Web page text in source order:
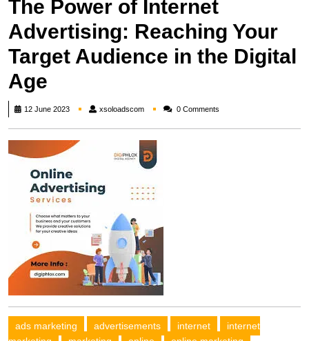
The Power of Internet
Advertising: Reaching Your
Target Audience in the Digital
Age
12 June 2023 xsoloadscomxsoloadscom0 Comments
ads marketing advertisements internet
internet